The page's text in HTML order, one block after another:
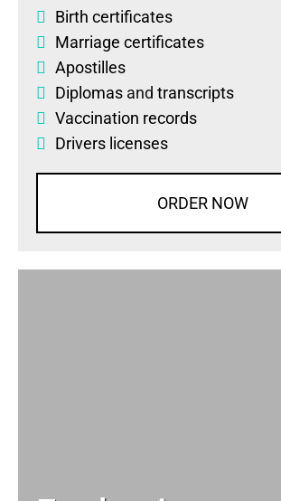
Birth certificates
Marriage certificates
Apostilles
Diplomas and transcripts
Vaccination records
Drivers licenses
ORDER NOW